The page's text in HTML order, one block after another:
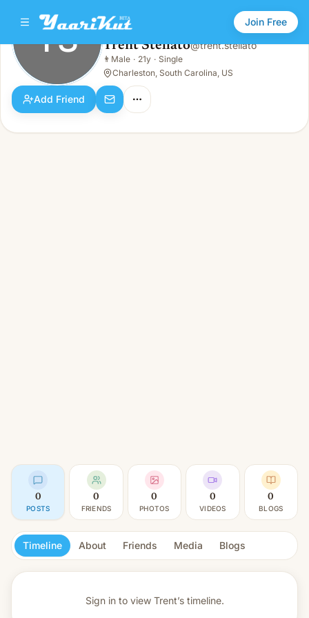
Join Free
TS Trent Stellato
Male · 21y · Single
TS Trent Stellato@trent.stellato
👨 Male · 21y · Single
Charleston, South Carolina, US
Add Friend
0
POSTS
0
FRIENDS
0
PHOTOS
0
VIDEOS
0
BLOGS
Timeline About Friends Media Blogs
Sign in to view Trent’s timeline.